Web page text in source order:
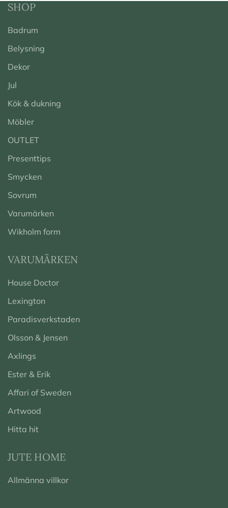
SHOP
Badrum
Belysning
Dekor
Jul
Kök & dukning
Möbler
OUTLET
Presenttips
Smycken
Sovrum
Varumärken
Wikholm form
VARUMÄRKEN
House Doctor
Lexington
Paradisverkstaden
Olsson & Jensen
Axlings
Ester & Erik
Affari of Sweden
Artwood
Hitta hit
JUTE HOME
Allmänna villkor